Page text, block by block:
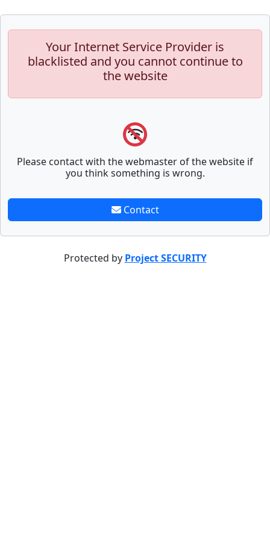
Your Internet Service Provider is
blacklisted and you cannot continue to
the website
Please contact with the webmaster of the website if
you think something is wrong.
Contact
Protected by Project SECURITY